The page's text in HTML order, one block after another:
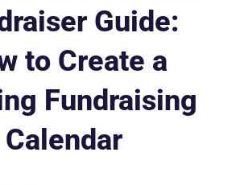
Guide:
to Create a
Fundraising
Calendar